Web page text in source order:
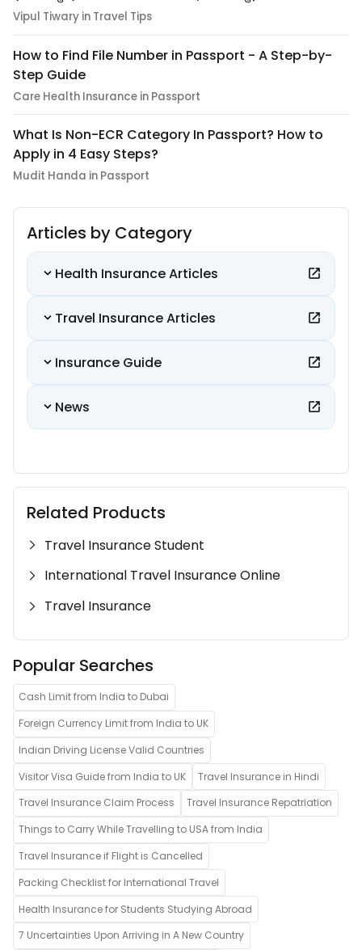
Vipul Tiwary in Travel Tips
How to Find File Number in Passport - A Step-by-
Step Guide
Care Health Insurance in Passport
What Is Non-ECR Category In Passport? How to
Apply in 4 Easy Steps?
Mudit Handa in Passport
Articles by Category
Health Insurance Articles
Travel Insurance Articles
Insurance Guide
News
Related Products
Travel Insurance Student
International Travel Insurance Online
Travel Insurance
Popular Searches
Cash Limit from India to Dubai
Foreign Currency Limit from India to UK
Indian Driving License Valid Countries
Visitor Visa Guide from India to UK
Travel Insurance in Hindi
Travel Insurance Claim Process
Travel Insurance Repatriation
Things to Carry While Travelling to USA from India
Travel Insurance if Flight is Cancelled
Packing Checklist for International Travel
Health Insurance for Students Studying Abroad
7 Uncertainties Upon Arriving in A New Country